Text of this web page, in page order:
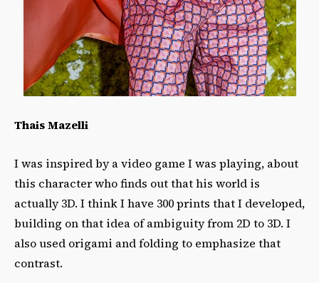
Thais Mazelli
I was inspired by a video game I was playing, about
this character who finds out that his world is
actually 3D. I think I have 300 prints that I developed,
building on that idea of ambiguity from 2D to 3D. I
also used origami and folding to emphasize that
contrast.